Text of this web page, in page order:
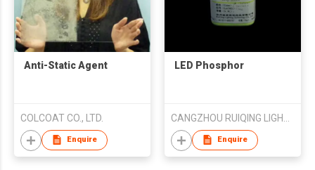
Anti-Static Agent
COLCOAT CO., LTD.
Enquire
LED Phosphor
Enquire